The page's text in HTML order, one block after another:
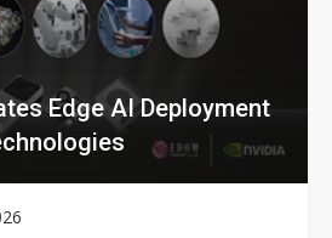
Edge AI Deployment